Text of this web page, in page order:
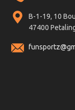
B-1-19, 10
47400